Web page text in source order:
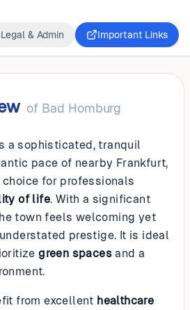
Legal & Admin Important Links
of Bad Homburg
a sophisticated, tranquil
pace of nearby Frankfurt,
for professionals
of life. With a significant
town feels welcoming yet
prestige. It is ideal
green spaces and a
from excellent healthcare